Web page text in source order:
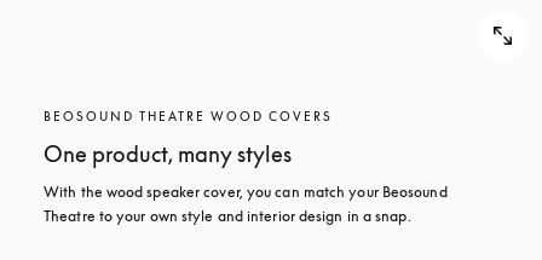
BEOSOUND THEATRE WOOD COVERS
One product, many styles
With the wood speaker cover, you can match your Beosound
Theatre to your own style and interior design in a snap.